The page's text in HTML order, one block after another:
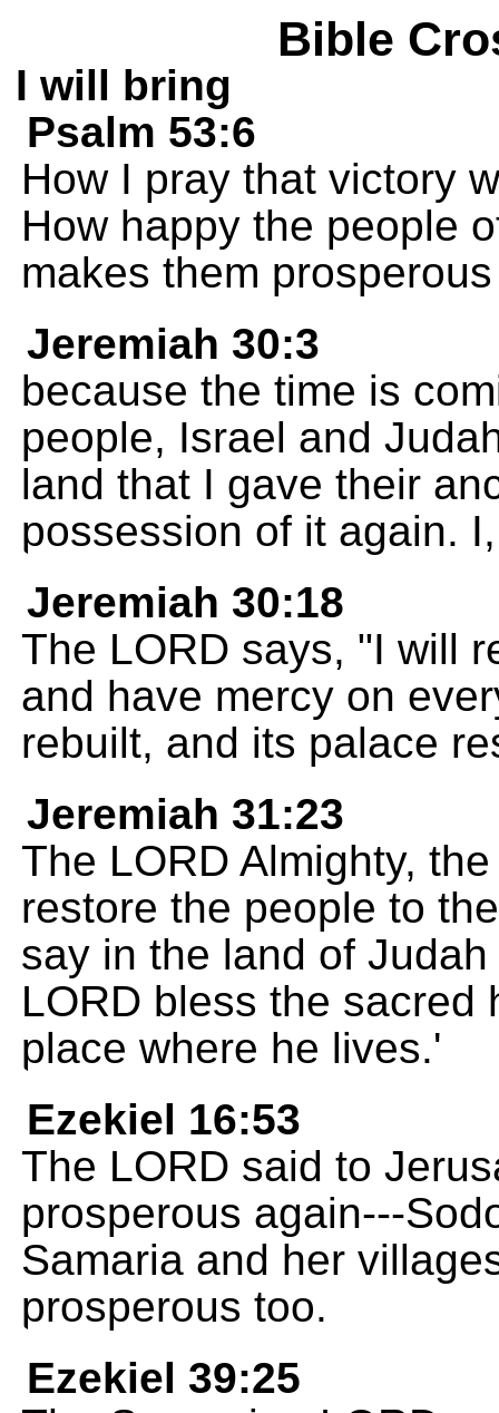
Bible
I will bring
Psalm 53:6
How I pray that victory
How happy the people
makes them
Jeremiah 30:3
because the time is
people, Israel and
land that I gave their
possession of it again.
Jeremiah 30:18
The LORD says, "I will
and have mercy on
rebuilt, and its palace
Jeremiah 31:23
The LORD Almighty,
restore the people to
say in the land of
LORD bless the sacred
place where he lives.'
Ezekiel 16:53
The LORD said to
prosperous again---
Samaria and her
prosperous too.
Ezekiel 39:25